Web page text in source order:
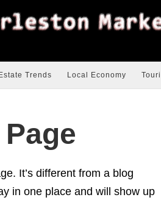
Trends Local Economy
It’s different from a blog
in one place and will show up